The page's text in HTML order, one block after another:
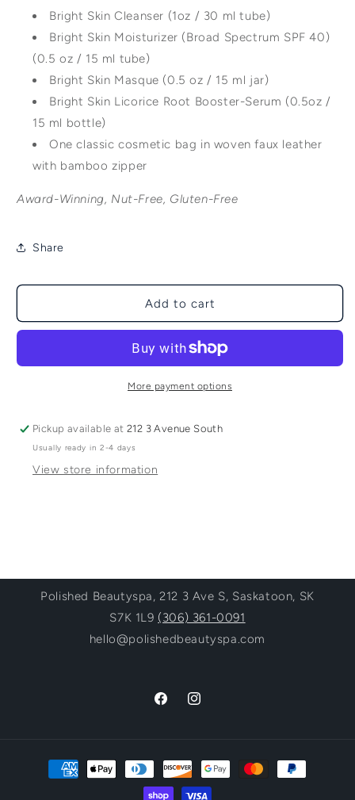
Bright Skin Cleanser (1oz / 30 ml tube)
Bright Skin Moisturizer (Broad Spectrum SPF 40)
(0.5 oz / 15 ml tube)
Bright Skin Masque (0.5 oz / 15 ml jar)
Bright Skin Licorice Root Booster-Serum (0.5oz /
15 ml bottle)
One classic cosmetic bag in woven faux leather
with bamboo zipper
Award-Winning, Nut-Free, Gluten-Free
Share
Add to cart
More payment options
Pickup available at212 3 Avenue South
Usually ready in 2-4 days
View store information
Polished Beautyspa, 212 3 Ave S, Saskatoon, SK
S7K 1L9 (306) 361-0091
hello@polishedbeautyspa.com
FacebookInstagram
Payment
methods